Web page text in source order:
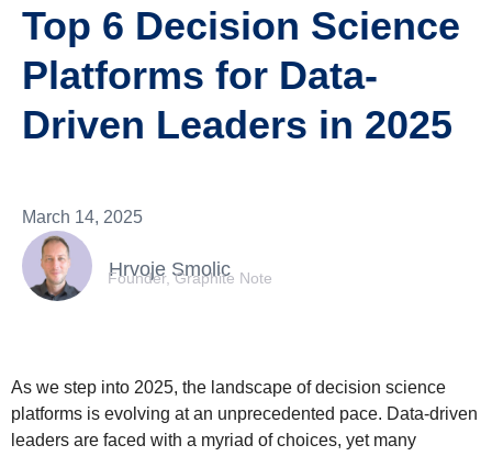
Top 6 Decision Science
Platforms for Data-
Driven Leaders in 2025
March 14, 2025
Hrvoje Smolic
Founder, Graphite Note
As we step into 2025, the landscape of decision science
platforms is evolving at an unprecedented pace. Data-driven
leaders are faced with a myriad of choices, yet many